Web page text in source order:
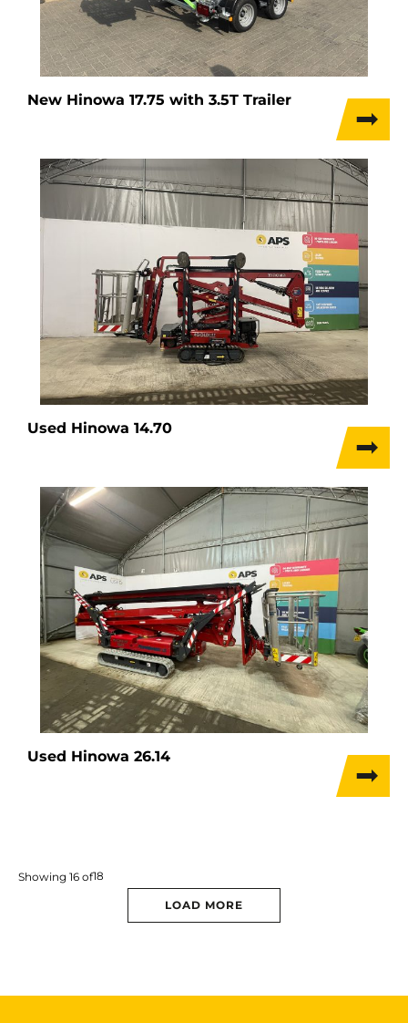
New Hinowa 17.75 with 3.5T Trailer
Used Hinowa 14.70
Used Hinowa 26.14
Showing 16 of18
LOAD MORE